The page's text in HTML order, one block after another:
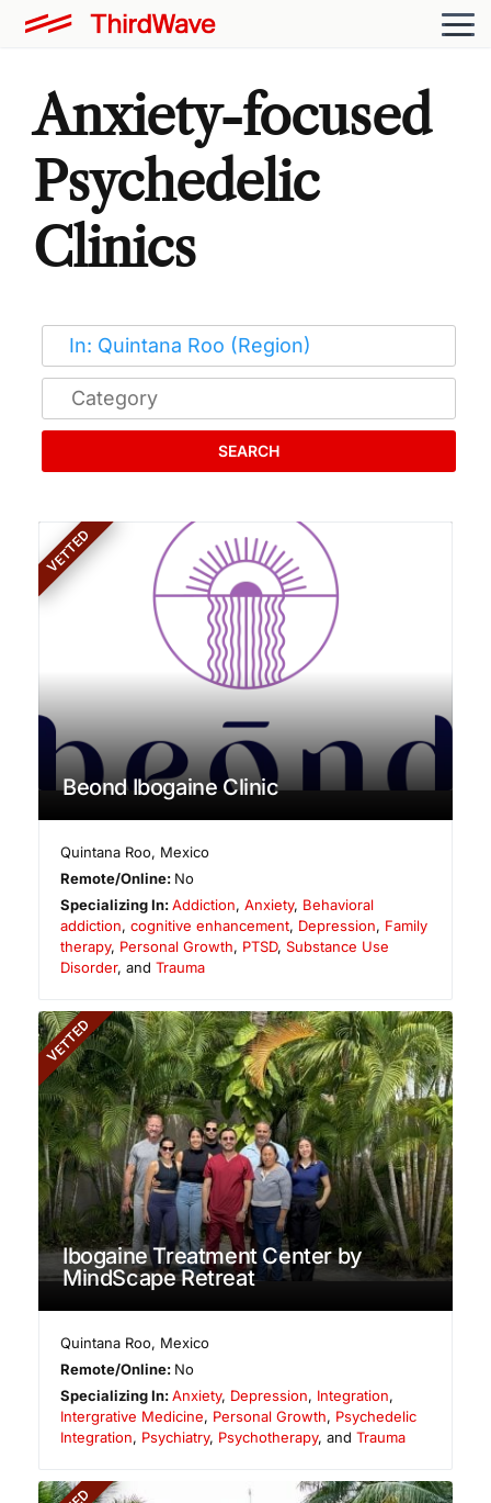
Anxiety-focused
Psychedelic
Clinics
SEARCH
VETTED
Beond Ibogaine Clinic
Quintana Roo, Mexico
Remote/Online: No
Specializing In:Addiction,Anxiety, Behavioral
addiction, cognitive enhancement, Depression, Family
therapy, Personal Growth, PTSD, Substance Use
Disorder, and Trauma
VETTED
Ibogaine Treatment Center by
MindScape Retreat
Quintana Roo, Mexico
Remote/Online: No
Specializing In:Anxiety, Depression, Integration,
Intergrative Medicine, Personal Growth, Psychedelic
Integration, Psychiatry, Psychotherapy, and Trauma